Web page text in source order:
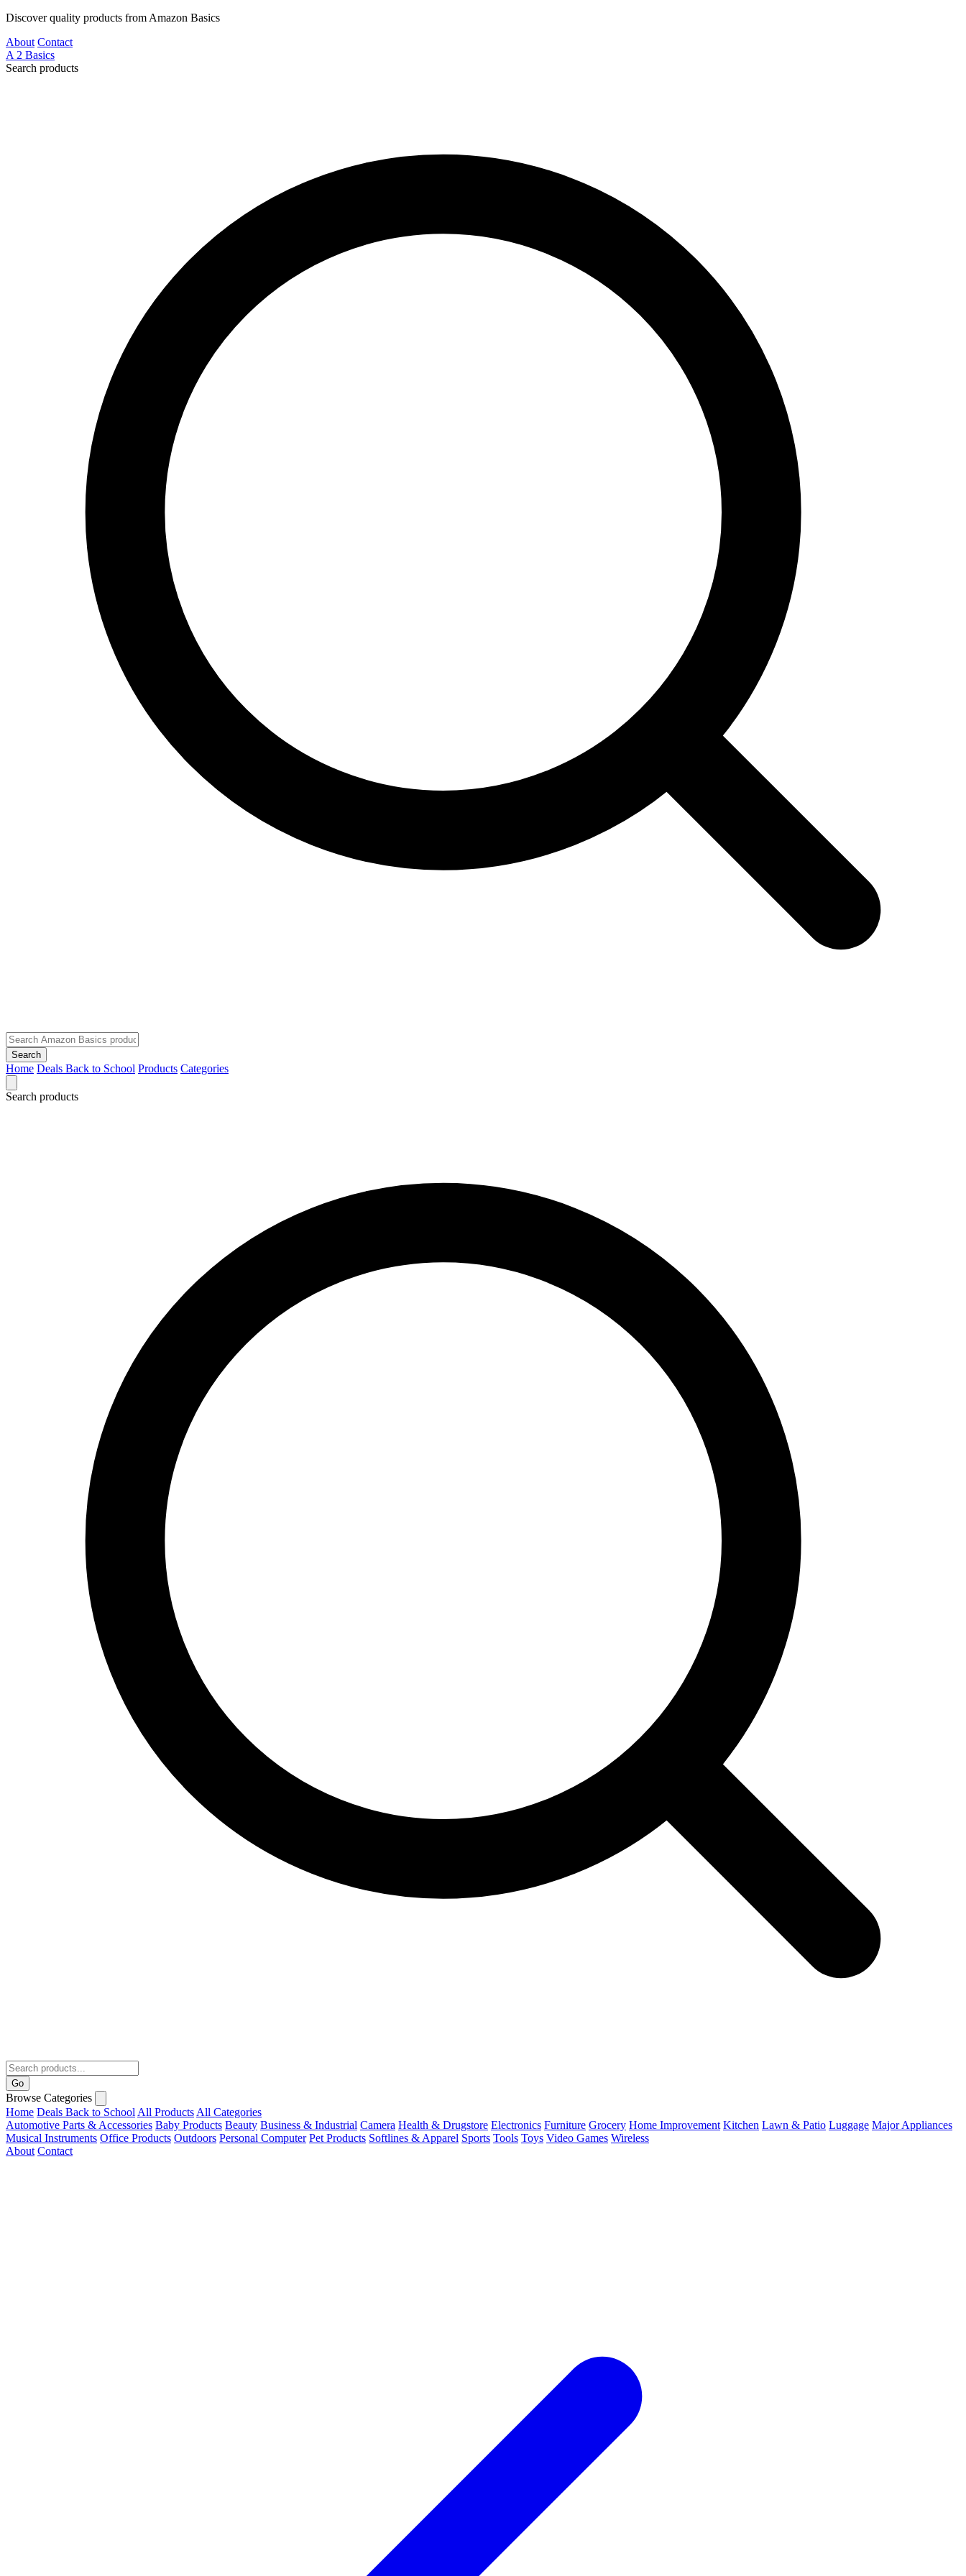
Discover quality products from Amazon Basics
About Contact
A 2 Basics
Search products
Search
Home Deals Back to School Products Categories
Search products
Go
Browse Categories
Home Deals Back to School All Products All Categories
Automotive Parts & Accessories Baby Products Beauty Business & Industrial Camera Health & Drugstore Electronics Furniture Grocery Home Improvement Kitchen Lawn & Patio Luggage Major Appliances
Musical Instruments Office Products Outdoors Personal Computer Pet Products Softlines & Apparel Sports Tools Toys Video Games Wireless
About Contact